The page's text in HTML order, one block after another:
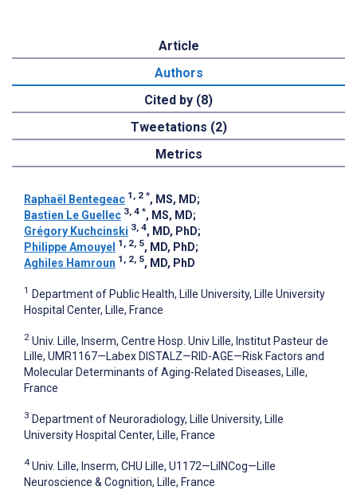
Article
Authors
Cited by (8)
Tweetations (2)
Metrics
Raphaël Bentegeac 1, 2 *, MS, MD;
Bastien Le Guellec 3, 4 *, MS, MD;
Grégory Kuchcinski 3, 4, MD, PhD;
Philippe Amouyel 1, 2, 5, MD, PhD;
Aghiles Hamroun 1, 2, 5, MD, PhD
1 Department of Public Health, Lille University, Lille University
Hospital Center, Lille, France
2 Univ. Lille, Inserm, Centre Hosp. Univ Lille, Institut Pasteur de
Lille, UMR1167—Labex DISTALZ—RID-AGE—Risk Factors and
Molecular Determinants of Aging-Related Diseases, Lille,
France
3 Department of Neuroradiology, Lille University, Lille
University Hospital Center, Lille, France
4 Univ. Lille, Inserm, CHU Lille, U1172—LilNCog—Lille
Neuroscience & Cognition, Lille, France